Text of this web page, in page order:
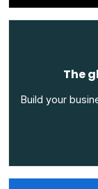
The
Build your